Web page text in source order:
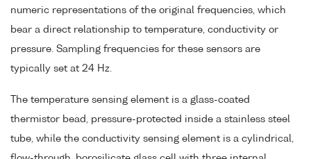
numeric representations of the original frequencies, which
bear a direct relationship to temperature, conductivity or
pressure. Sampling frequencies for these sensors are
typically set at 24 Hz.
The temperature sensing element is a glass-coated
thermistor bead, pressure-protected inside a stainless steel
tube, while the conductivity sensing element is a cylindrical,